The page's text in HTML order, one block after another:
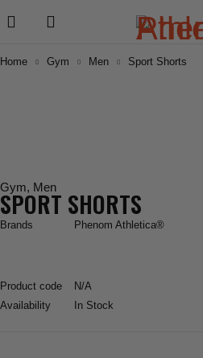
Home Gym Men Sport Shorts
Gym, Men
SPORT SHORTS
Brands Phenom Athletica®
Product code
N/A
Availability
In Stock